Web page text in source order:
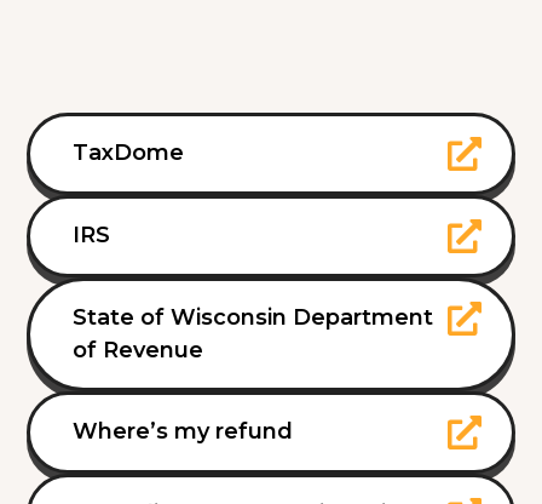
TaxDome
IRS
State of Wisconsin Department
of Revenue
Where’s my refund